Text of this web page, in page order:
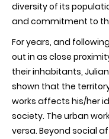
diversity of its
and commitment to
For years, and
out in as close
their inhabitants, Julian
shown that the
works affects his/her
society. The urban
versa. Beyond social